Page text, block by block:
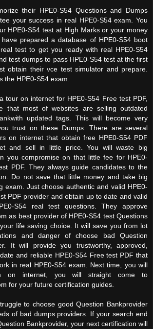
their HPE0-S54 Questions and Dumps
your success in real HPE0-S54 exam. You
HPE0-S54 test at High Marks or your money
prepared a database of HPE0-S54 boot
test to get you ready with real HPE0-S54
test dumps to pass HPE0-S54 test at the first
obtain their vce test simulator and prepare.
the HPE0-S54 exam.
tour on internet for HPE0-S54 Free test PDF,
that most of websites are selling outdated
updated tags. This will become very
trust on these Dumps. There are several
on internet that obtain free HPE0-S54 PDF
and sell in little price. You will waste big
you compromise on that little fee for HPE0-
PDF. They always guide candidates to the
Do not save that little money and take big
exam. Just choose authentic and valid HPE0-
PDF provider and obtain up to date and valid
S54 real test questions. They approve
as best provider of HPE0-S54 test Questions
life saving choice. It will save you from lot
and danger of choose bad Question
It will provide you trustworthy, approved,
and reliable HPE0-S54 Free test PDF that
in real HPE0-S54 exam. Next time, you will
on internet, you will straight come to
for your future certification guides.
to choose good Question Bankprovider
of bad dumps providers. If your search end
Bankprovider, your next certification will